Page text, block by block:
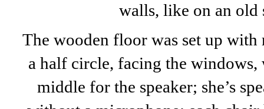
walls, like on an old
The wooden floor was set up
a half circle, facing the windows,
middle for the speaker; she’s